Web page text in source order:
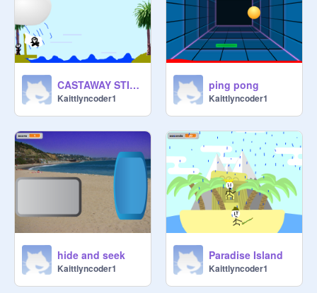
CASTAWAY STICKMAN
Kaittlyncoder1
ping pong
Kaittlyncoder1
hide and seek
Kaittlyncoder1
Paradise Island
Kaittlyncoder1